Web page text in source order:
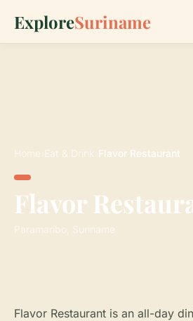
ExploreSuriname
Home Eat & Drink Flavor Restaurant
Flavor
Paramaribo, Suriname
Flavor Restaurant is an all-day